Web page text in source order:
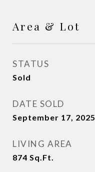
Area & Lot
STATUS
Sold
DATE SOLD
September 17, 2025
LIVING AREA
874 Sq.Ft.